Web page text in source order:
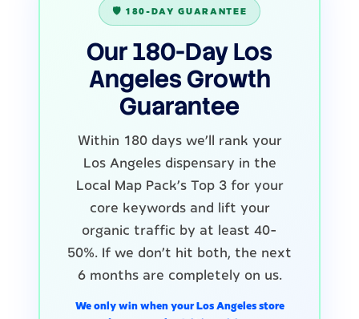
🛡️ 180-DAY GUARANTEE
Our 180-Day Los
Angeles Growth
Guarantee
Within 180 days we'll rank your
Los Angeles dispensary in the
Local Map Pack's Top 3 for your
core keywords and lift your
organic traffic by at least 40-
50%. If we don't hit both, the next
6 months are completely on us.
We only win when your Los Angeles store